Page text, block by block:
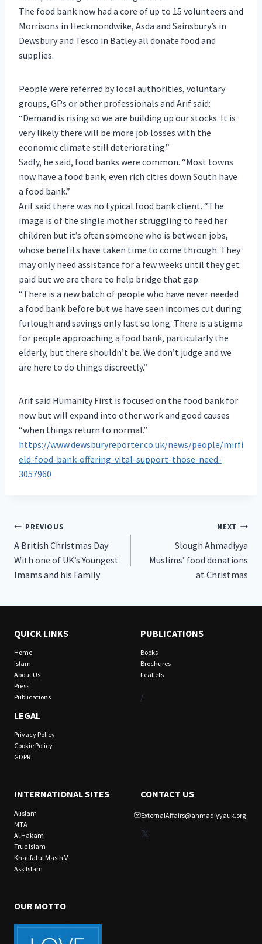
The food bank now had a core of up to 15 volunteers and
Morrisons in Heckmondwike, Asda and Sainsbury’s in
Dewsbury and Tesco in Batley all donate food and
supplies.
People were referred by local authorities, voluntary
groups, GPs or other professionals and Arif said:
“Demand is rising so we are building up our stocks. It is
very likely there will be more job losses with the
economic climate still deteriorating.”
Sadly, he said, food banks were common. “Most towns
now have a food bank, even rich cities down South have
a food bank.”
Arif said there was no typical food bank client. “The
image is of the single mother struggling to feed her
children but it’s often someone who is between jobs,
whose benefits have taken time to come through. They
may only need assistance for a few weeks until they get
paid but we are there to help bridge that gap.
“There is a new batch of people who have never needed
a food bank before but we have seen incomes cut during
furlough and savings only last so long. There is a stigma
for people approaching a food bank, particularly the
elderly, but there shouldn’t be. We don’t judge and we
are here to do things discreetly.”
Arif said Humanity First is focused on the food bank for
now but will expand into other work and good causes
“when things return to normal.”
https://www.dewsburyreporter.co.uk/news/people/mirfi
eld-food-bank-offering-vital-support-those-need-
3057960
Post
navigation
PREVIOUS
A British Christmas Day
With one of UK’s Youngest
Imams and his Family
NEXT
Slough Ahmadiyya
Muslims’ food donations
at Christmas
QUICK LINKS
Home
Islam
About Us
Press
Publications
LEGAL
Privacy Policy
Cookie Policy
GDPR
PUBLICATIONS
Books
Brochures
Leaflets
/
INTERNATIONAL SITES
Alislam
MTA
Al Hakam
True Islam
Khalifatul Masih V
Ask Islam
CONTACT US
ExternalAffairs@ahmadiyyauk.org
X
OUR MOTTO